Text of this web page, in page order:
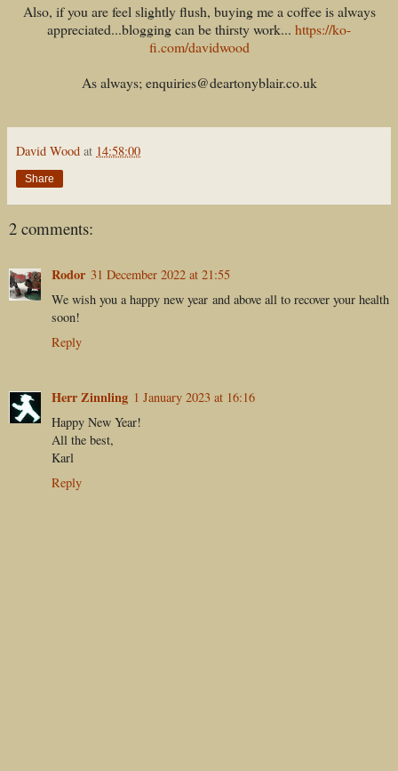
Also, if you are feel slightly flush, buying me a coffee is always
appreciated...blogging can be thirsty work... https://ko-
fi.com/davidwood
As always; enquiries@deartonyblair.co.uk
David Wood at 14:58:00
Share
2 comments:
Rodor 31 December 2022 at 21:55
We wish you a happy new year and above all to recover your health
soon!
Reply
Herr Zinnling 1 January 2023 at 16:16
Happy New Year!
All the best,
Karl
Reply